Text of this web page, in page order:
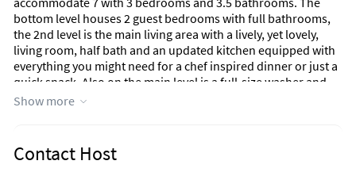
bottom level houses 2 guest bedrooms with full bathrooms,
the 2nd level is the main living area with a lively, yet lovely,
living room, half bath and an updated kitchen equipped with
everything you might need for a chef inspired dinner or just a
quick snack. Also on the main level is a full-size washer and
dryer, for your convenience. Located on the 3rd level is the
balconies on all 3 levels for those postcard quality views
Destin is known for! Southbay by the Gulf features a
Show more
Contact Host